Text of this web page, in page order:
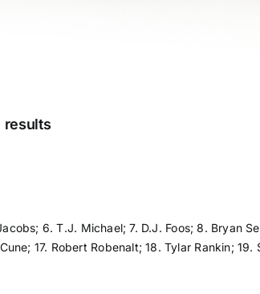
results
6. T.J. Michael; 7. D.J. Foos; 8. Bryan
17. Robert Robenalt; 18. Tylar Rankin; 19.